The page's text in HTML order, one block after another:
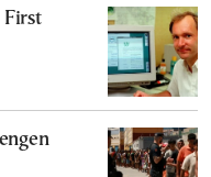
First